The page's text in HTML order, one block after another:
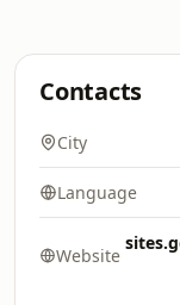
Contacts
City
Language
Website